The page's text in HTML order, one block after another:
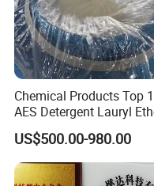
Chemical Products Top
AES Detergent Lauryl
Sulfate SLES 70%
US$500.00-980.00